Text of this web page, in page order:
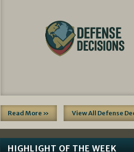
Read More » View All Defense
HIGHLIGHT OF THE WEEK